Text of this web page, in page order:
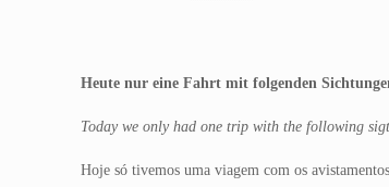
Heute nur eine Fahrt mit folgenden
Today we only had one trip with the following
Hoje só tivemos uma viagem com os